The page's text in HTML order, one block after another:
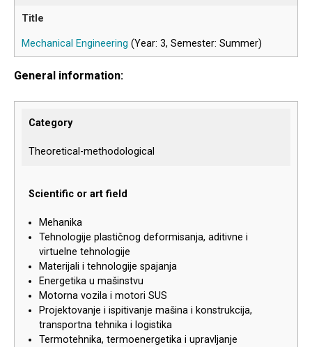
Mechanical Engineering (Year: 3, Semester: Summer)
General information:
Category
Theoretical-methodological
Scientific or art field
Mehanika
Tehnologije plastičnog deformisanja, aditivne i
virtuelne tehnologije
Materijali i tehnologije spajanja
Energetika u mašinstvu
Motorna vozila i motori SUS
Projektovanje i ispitivanje mašina i konstrukcija,
transportna tehnika i logistika
Termotehnika, termoenergetika i upravljanje